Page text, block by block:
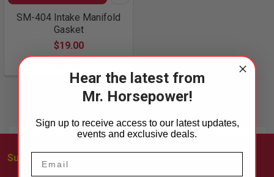
SM-404 Intake Manifold
Gasket
$19.00
Footer
Subscribe To Our Newsletter
Hear the latest from
Mr. Horsepower!
Sign up to receive access to our latest updates,
events and exclusive deals.